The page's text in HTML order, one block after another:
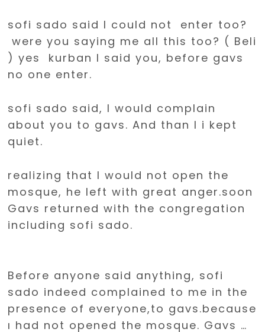
sofi sado said I could not enter too?
were you saying me all this too? ( Beli
) yes kurban I said you, before gavs
no one enter.
sofi sado said, I would complain
about you to gavs. And than I i kept
quiet.
realizing that I would not open the
mosque, he left with great anger.soon
Gavs returned with the congregation
including sofi sado.
Before anyone said anything, sofi
sado indeed complained to me in the
presence of everyone,to gavs.because
ı had not opened the mosque. Gavs …